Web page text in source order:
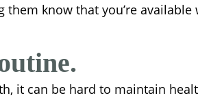
know that you’re available
it can be hard to maintain